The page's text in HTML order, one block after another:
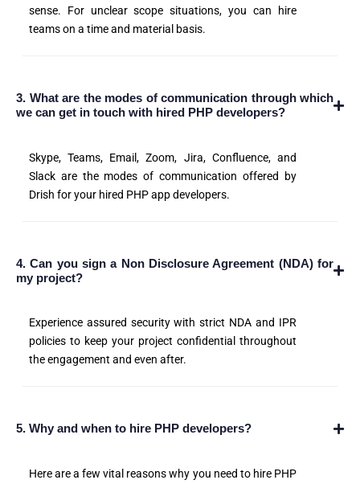
sense. For unclear scope situations, you can hire
teams on a time and material basis.
3. What are the modes of communication through which
we can get in touch with hired PHP developers?
Skype, Teams, Email, Zoom, Jira, Confluence, and
Slack are the modes of communication offered by
Drish for your hired PHP app developers.
4. Can you sign a Non Disclosure Agreement (NDA) for
my project?
Experience assured security with strict NDA and IPR
policies to keep your project confidential throughout
the engagement and even after.
5. Why and when to hire PHP developers?
Here are a few vital reasons why you need to hire PHP